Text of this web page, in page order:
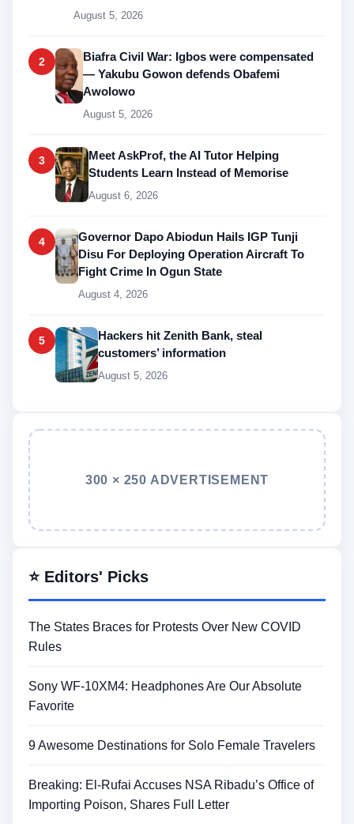
August 5, 2026
2
Biafra Civil War: Igbos were compensated
— Yakubu Gowon defends Obafemi
Awolowo
August 5, 2026
3
Meet AskProf, the AI Tutor Helping
Students Learn Instead of Memorise
August 6, 2026
4
Governor Dapo Abiodun Hails IGP Tunji
Disu For Deploying Operation Aircraft To
Fight Crime In Ogun State
August 4, 2026
5
Hackers hit Zenith Bank, steal
customers’ information
August 5, 2026
300 × 250 ADVERTISEMENT
⭐ Editors' Picks
The States Braces for Protests Over New COVID
Rules
Sony WF-10XM4: Headphones Are Our Absolute
Favorite
9 Awesome Destinations for Solo Female Travelers
Breaking: El-Rufai Accuses NSA Ribadu’s Office of
Importing Poison, Shares Full Letter